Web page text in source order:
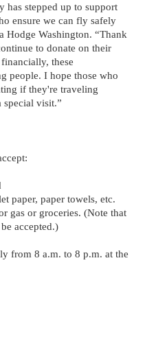
has stepped up to support
ensure we can fly safely
Hodge Washington. “Thank
to donate on their
these
people. I hope those who
if they're traveling
special visit.”
paper, paper towels, etc.
gas or groceries. (Note that
accepted.)
from 8 a.m. to 8 p.m. at the